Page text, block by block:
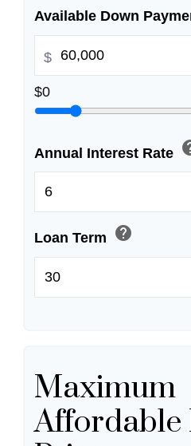
Available Down
$
$0
Annual Interest Rate
Loan Term help
Maximum
Affordable